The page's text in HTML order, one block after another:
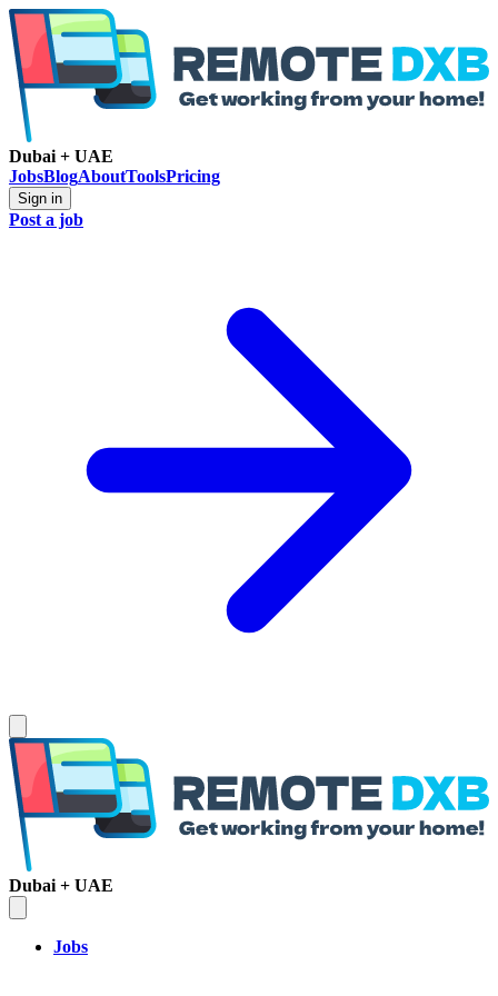
Dubai + UAE
JobsBlogAboutToolsPricing
Sign in
Post a job
Dubai + UAE
Jobs